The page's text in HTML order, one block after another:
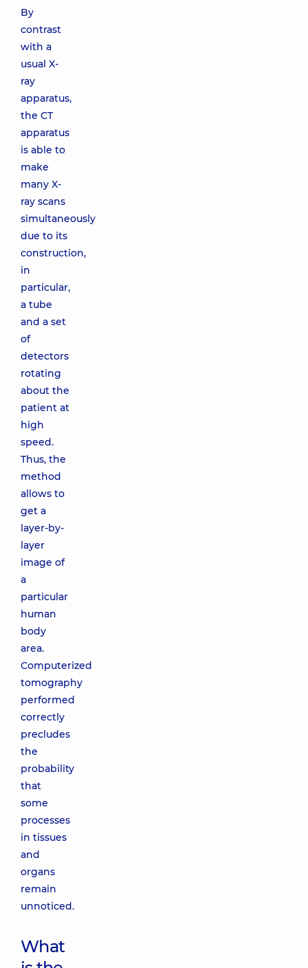
By
contrast
with a
usual X-
ray
apparatus,
the CT
apparatus
is able to
make
many X-
ray scans
simultaneously
due to its
construction,
in
particular,
a tube
and a set
of
detectors
rotating
about the
patient at
high
speed.
Thus, the
method
allows to
get a
layer-by-
layer
image of
a
particular
human
body
area.
Computerized
tomography
performed
correctly
precludes
the
probability
that
some
processes
in tissues
and
organs
remain
unnoticed.
What